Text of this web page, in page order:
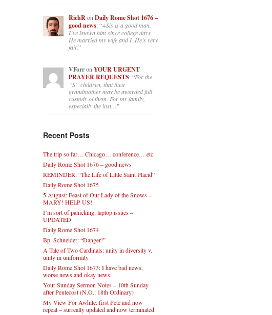
RichRon Daily Rome Shot 1676 –
good news: “+Sis is a good man.
I’ve known him since college days.
He married my wife and I. He’s very
fair.”
VForron YOUR URGENT
PRAYER REQUESTS: “For the
“S” children, that their
grandmother may be awarded full
custody of them. For my family,
especially the lost…”
Recent Posts
The trip so far… Chicago… conference… etc.
Daily Rome Shot 1676 – good news
REMINDER: “The Life of Little Saint Placid”
Daily Rome Shot 1675
5 August: Feast of Our Lady of the Snows –
MARY! HELP US!
I’m sort of panicking: laptop issues –
UPDATED
Daily Rome Shot 1674
Bp. Schneider: “Danger!”
A Tale of Two Cardinals: unity in diversity v.
unity in uniformity
Daily Rome Shot 1673: I have bad news,
worse news and okay news.
Your Sunday Sermon Notes – 10th Sunday
after Pentecost (N.O.: 18th Ordinary)
My View For Awhile: first Pete and now
repeat – surreally updated and now terminated